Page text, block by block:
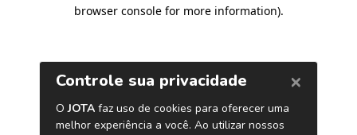
browser console for more information).